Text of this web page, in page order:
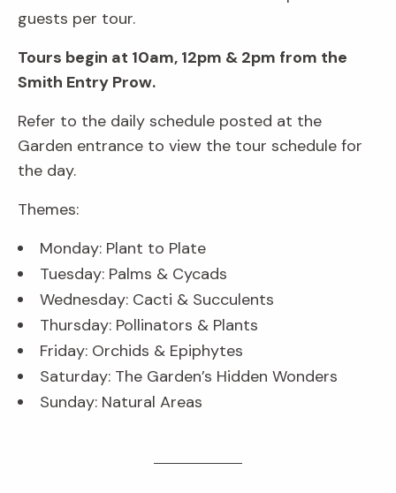
guests per tour.
Tours begin at 10am, 12pm & 2pm from the
Smith Entry Prow.
Refer to the daily schedule posted at the
Garden entrance to view the tour schedule for
the day.
Themes:
Monday: Plant to Plate
Tuesday: Palms & Cycads
Wednesday: Cacti & Succulents
Thursday: Pollinators & Plants
Friday: Orchids & Epiphytes
Saturday: The Garden’s Hidden Wonders
Sunday: Natural Areas